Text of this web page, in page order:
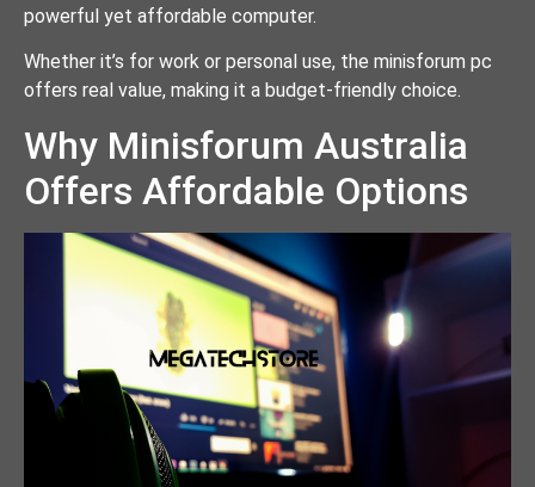
powerful yet affordable computer.
Whether it’s for work or personal use, the minisforum pc
offers real value, making it a budget-friendly choice.
Why Minisforum Australia
Offers Affordable Options